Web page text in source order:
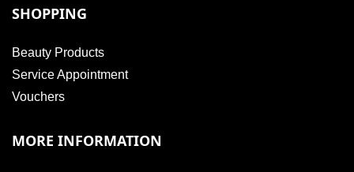
SHOPPING
Beauty Products
Service Appointment
Vouchers
MORE INFORMATION